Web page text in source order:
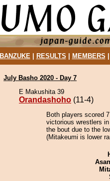
BANZUKE| RESULTS MEMBERS
July Basho 2020 - Day 7
E Makushita 39
Orandashoho (11-4)
Both players scored
victorious wrestlers
the bout due to the
(Mitakeumi is lower